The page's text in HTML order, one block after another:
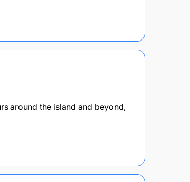
around the island and beyond,